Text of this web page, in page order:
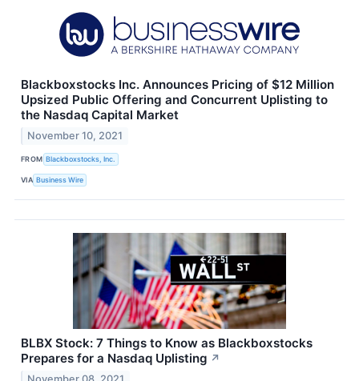
Blackboxstocks Inc. Announces Pricing of $12 Million
Upsized Public Offering and Concurrent Uplisting to
the Nasdaq Capital Market
November 10, 2021
FROM Blackboxstocks, Inc.
VIA Business Wire
BLBX Stock: 7 Things to Know as Blackboxstocks
Prepares for a Nasdaq Uplisting ↗